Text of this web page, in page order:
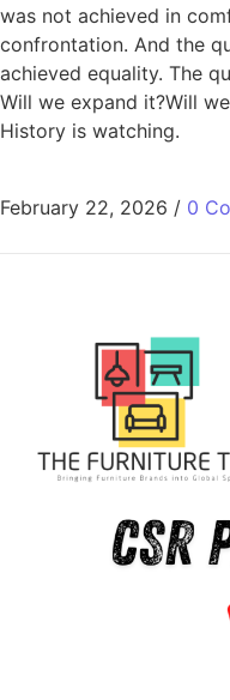
was not achieved in
confrontation. And the
achieved equality. The
Will we expand it?Will
History is watching.
February 22, 2026 / 0